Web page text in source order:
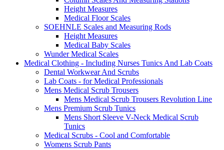
Height Measures
Medical Floor Scales
SOEHNLE Scales and Measuring Rods
Height Measures
Medical Baby Scales
Wunder Medical Scales
Medical Clothing - Including Nurses Tunics And Lab Coats
Dental Workwear And Scrubs
Lab Coats - for Medical Professionals
Mens Medical Scrub Trousers
Mens Medical Scrub Trousers Revolution Line
Mens Premium Scrub Tunics
Mens Short Sleeve V-Neck Medical Scrub
Tunics
Medical Scrubs - Cool and Comfortable
Womens Scrub Pants